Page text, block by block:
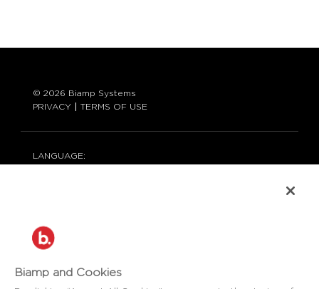
© 2026 Biamp Systems
PRIVACY
TERMS OF USE
LANGUAGE:
877-242-6796 (877-BIAMP-XO)
+1.503.718.9257
Biamp and Cookies